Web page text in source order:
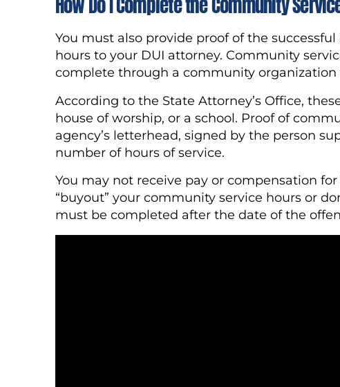
You must also provide proof of the
hours to your DUI attorney. Community
complete through a community organization
According to the State Attorney’s Office,
house of worship, or a school. Proof of
agency’s letterhead, signed by the person
number of hours of service.
You may not receive pay or compensation
“buyout” your community service hours or
must be completed after the date of the